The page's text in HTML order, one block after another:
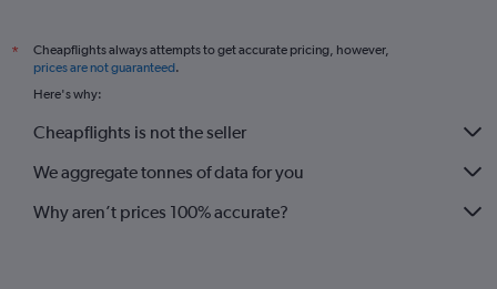
*
Cheapflights always attempts to get accurate pricing, however,
prices are not guaranteed.
Here's why:
Cheapflights is not the seller
We aggregate tonnes of data for you
Why aren’t prices 100% accurate?